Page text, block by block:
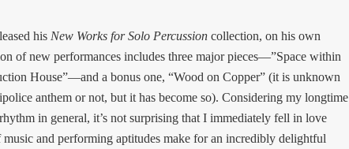
his New Works for Solo Percussion collection, on his own
of new performances includes three major pieces—”Space within
House”—and a bonus one, “Wood on Copper” (it is unknown
anthem or not, but it has become so). Considering my longtime
in general, it’s not surprising that I immediately fell in love
and performing aptitudes make for an incredibly delightful